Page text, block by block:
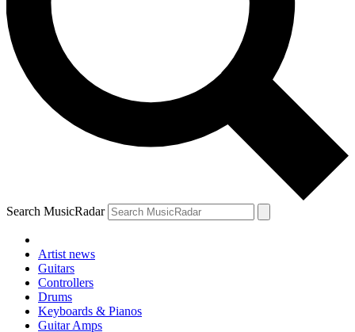
Search MusicRadar
Artist news
Guitars
Controllers
Drums
Keyboards & Pianos
Guitar Amps